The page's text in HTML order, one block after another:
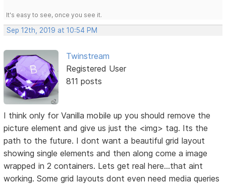
It's easy to see, once you see it.
Sep 12th, 2019 at 10:54 PM
Twinstream
Registered User
811 posts
I think only for Vanilla mobile up you should remove the
picture element and give us just the <img> tag. Its the
path to the future. I dont want a beautiful grid layout
showing single elements and then along come a image
wrapped in 2 containers. Lets get real here...that aint
working. Some grid layouts dont even need media queries